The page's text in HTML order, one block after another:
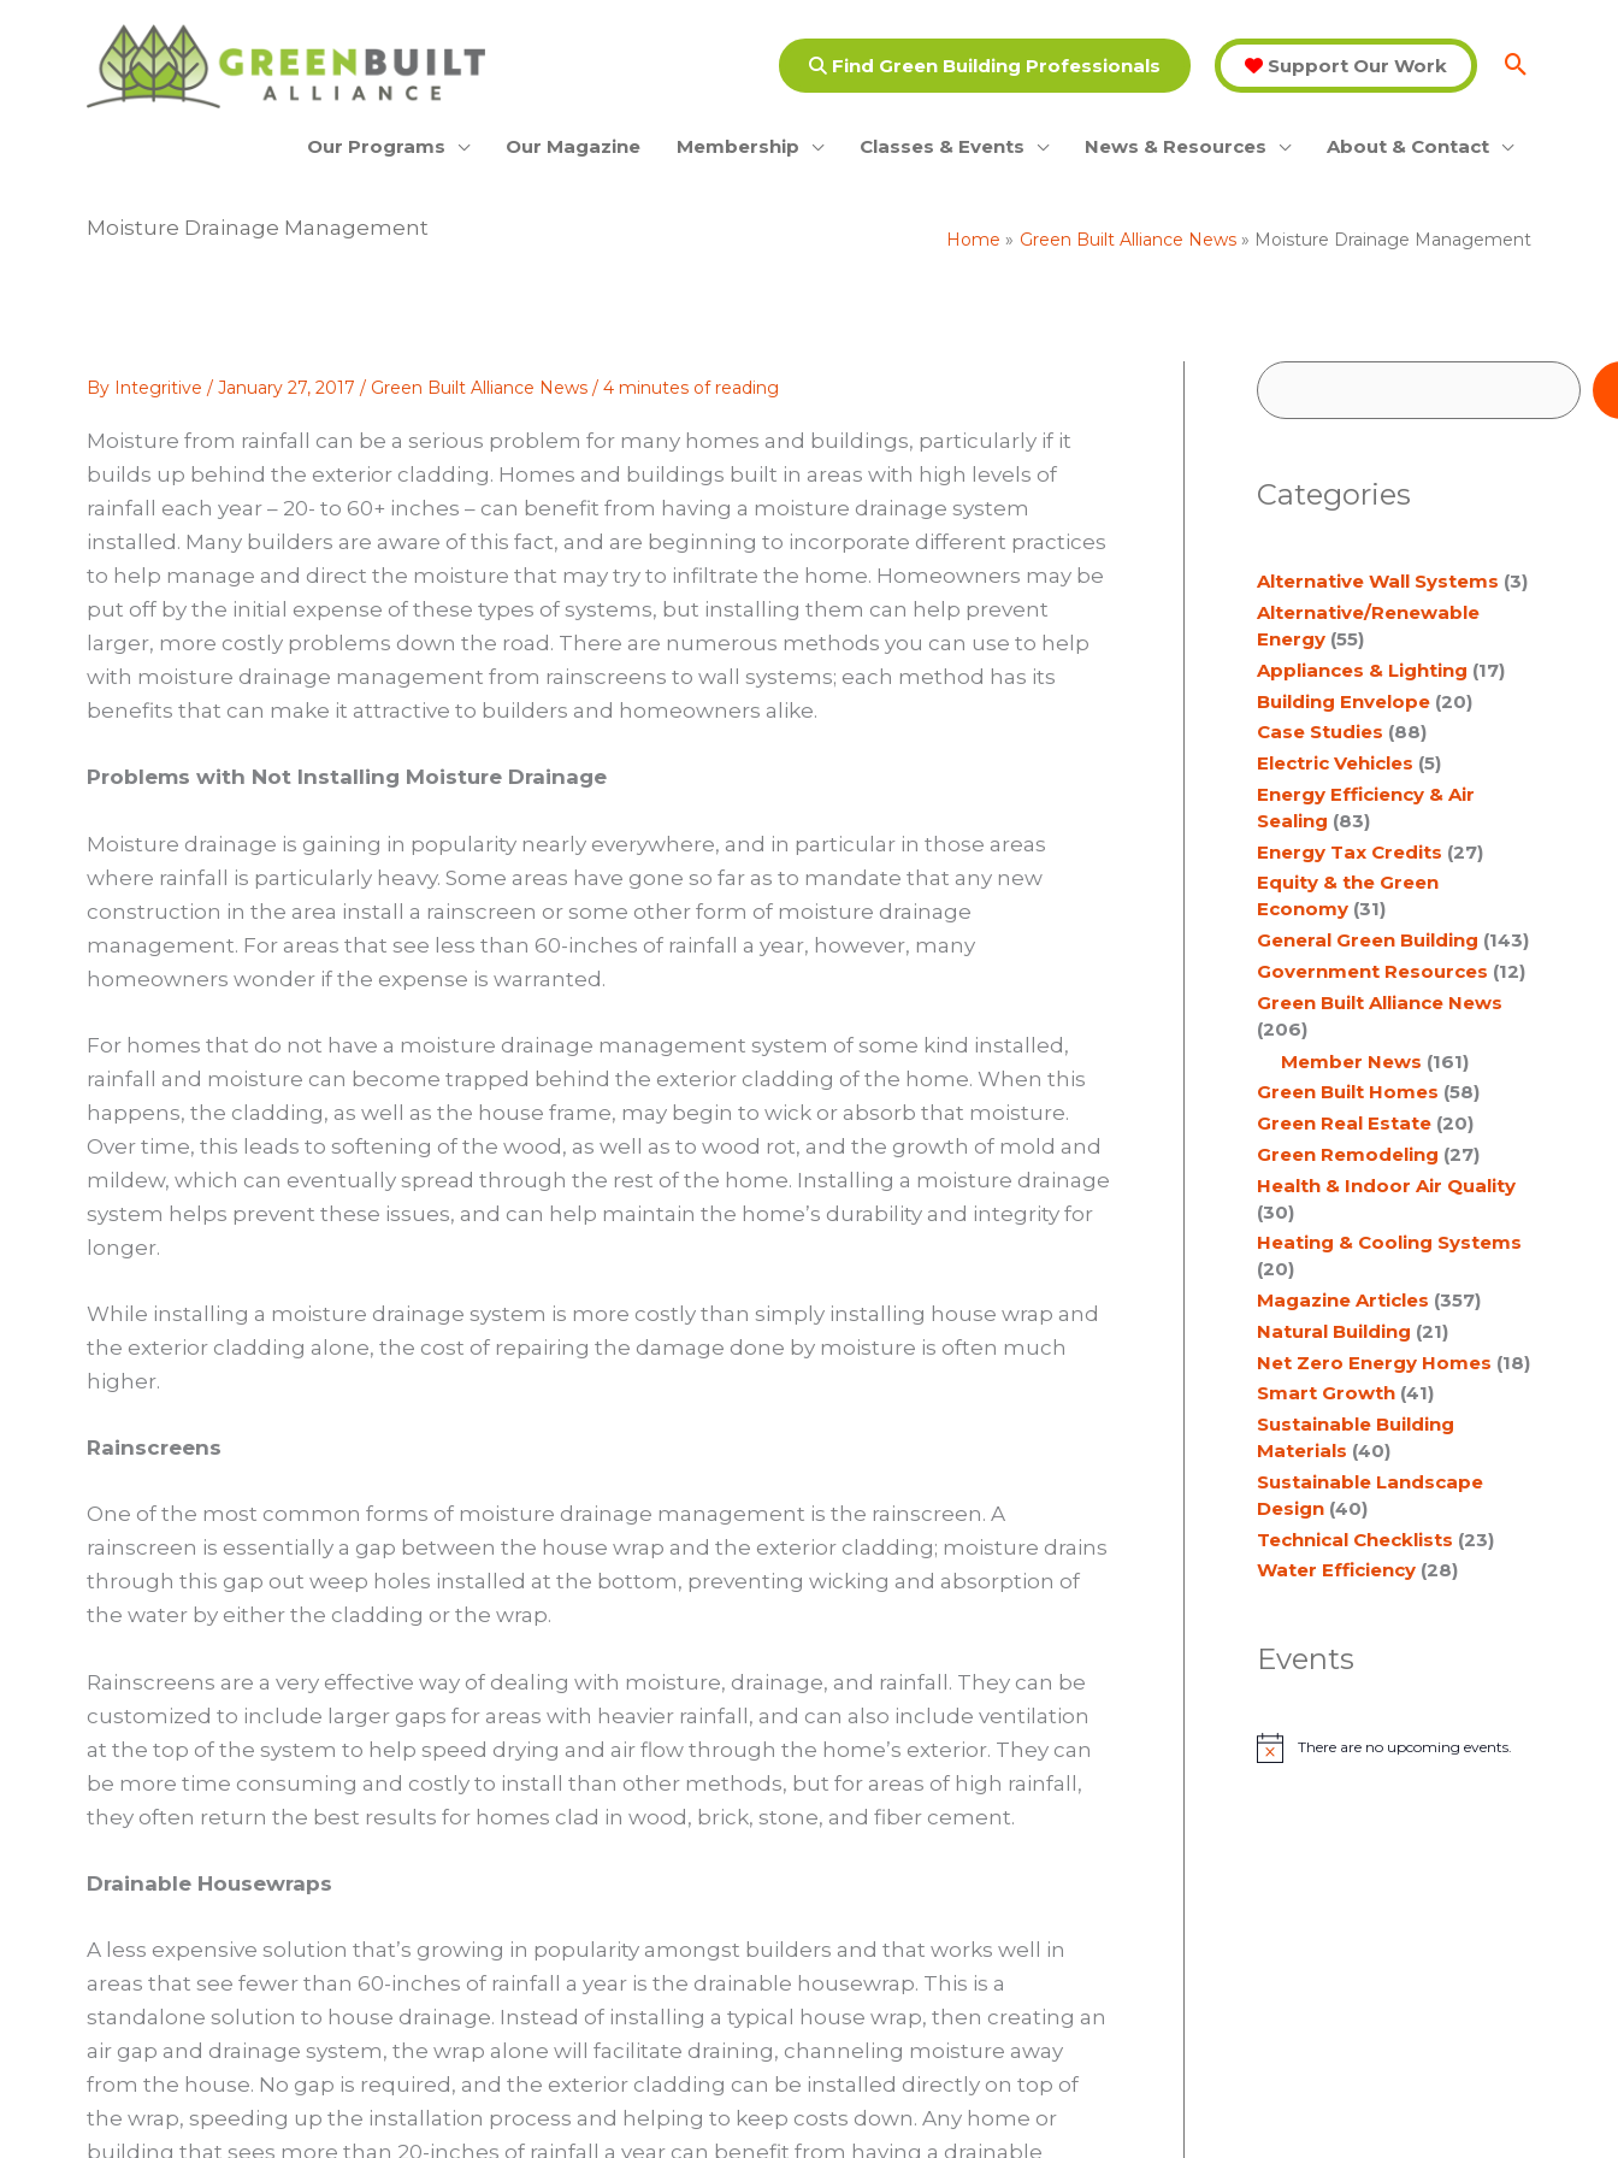
Find Green Building Professionals Support Our Work
Our Programs Our Magazine Membership Classes & Events News & Resources About & Contact
Moisture Drainage Management Home Green Built Alliance News Moisture Drainage Management
By Integritive / January 27, 2017 / Green Built Alliance News / 4 minutes of reading
Moisture from rainfall can be a serious problem for many homes and buildings, particularly if it
builds up behind the exterior cladding. Homes and buildings built in areas with high levels of
rainfall each year – 20- to 60+ inches – can benefit from having a moisture drainage system
installed. Many builders are aware of this fact, and are beginning to incorporate different practices
to help manage and direct the moisture that may try to infiltrate the home. Homeowners may be
put off by the initial expense of these types of systems, but installing them can help prevent
larger, more costly problems down the road. There are numerous methods you can use to help
with moisture drainage management from rainscreens to wall systems; each method has its
benefits that can make it attractive to builders and homeowners alike.
Problems with Not Installing Moisture Drainage
Moisture drainage is gaining in popularity nearly everywhere, and in particular in those areas
where rainfall is particularly heavy. Some areas have gone so far as to mandate that any new
construction in the area install a rainscreen or some other form of moisture drainage
management. For areas that see less than 60-inches of rainfall a year, however, many
homeowners wonder if the expense is warranted.
For homes that do not have a moisture drainage management system of some kind installed,
rainfall and moisture can become trapped behind the exterior cladding of the home. When this
happens, the cladding, as well as the house frame, may begin to wick or absorb that moisture.
Over time, this leads to softening of the wood, as well as to wood rot, and the growth of mold and
mildew, which can eventually spread through the rest of the home. Installing a moisture drainage
system helps prevent these issues, and can help maintain the home’s durability and integrity for
longer.
While installing a moisture drainage system is more costly than simply installing house wrap and
the exterior cladding alone, the cost of repairing the damage done by moisture is often much
higher.
Rainscreens
One of the most common forms of moisture drainage management is the rainscreen. A
rainscreen is essentially a gap between the house wrap and the exterior cladding; moisture drains
through this gap out weep holes installed at the bottom, preventing wicking and absorption of
the water by either the cladding or the wrap.
Rainscreens are a very effective way of dealing with moisture, drainage, and rainfall. They can be
customized to include larger gaps for areas with heavier rainfall, and can also include ventilation
at the top of the system to help speed drying and air flow through the home’s exterior. They can
be more time consuming and costly to install than other methods, but for areas of high rainfall,
they often return the best results for homes clad in wood, brick, stone, and fiber cement.
Drainable Housewraps
A less expensive solution that’s growing in popularity amongst builders and that works well in
areas that see fewer than 60-inches of rainfall a year is the drainable housewrap. This is a
standalone solution to house drainage. Instead of installing a typical house wrap, then creating an
air gap and drainage system, the wrap alone will facilitate draining, channeling moisture away
from the house. No gap is required, and the exterior cladding can be installed directly on top of
the wrap, speeding up the installation process and helping to keep costs down. Any home or
building that sees more than 20-inches of rainfall a year can benefit from having a drainable
S
r
h
Categories
Alternative Wall Systems (3)
Alternative/Renewable
Energy (55)
Appliances & Lighting (17)
Building Envelope (20)
Case Studies (88)
Electric Vehicles (5)
Energy Efficiency & Air
Sealing (83)
Energy Tax Credits (27)
Equity & the Green
Economy (31)
General Green Building (143)
Government Resources (12)
Green Built Alliance News
(206)
Member News (161)
Green Built Homes (58)
Green Real Estate (20)
Green Remodeling (27)
Health & Indoor Air Quality
(30)
Heating & Cooling Systems
(20)
Magazine Articles (357)
Natural Building (21)
Net Zero Energy Homes (18)
Smart Growth (41)
Sustainable Building
Materials (40)
Sustainable Landscape
Design (40)
Technical Checklists (23)
Water Efficiency (28)
Events
N
There are no upcoming events.